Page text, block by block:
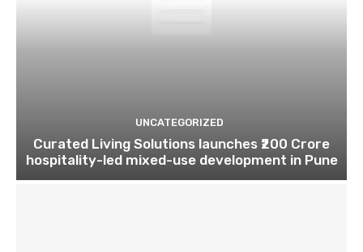
UNCATEGORIZED
Curated Living Solutions launches ₹200 Crore
hospitality-led mixed-use development in Pune